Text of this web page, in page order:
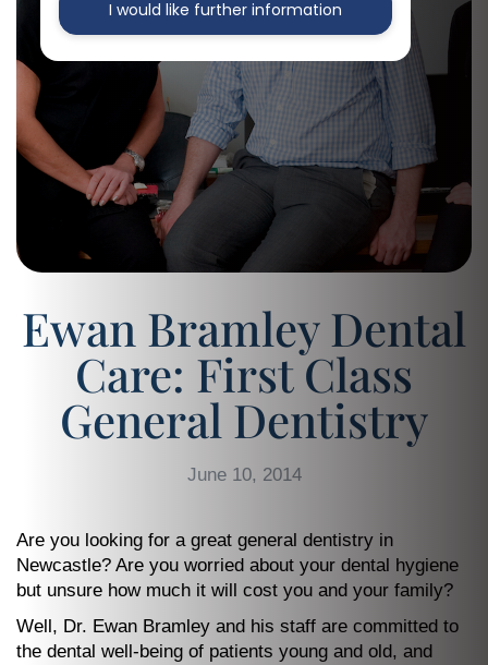
Ewan Bramley Dental
Care: First Class
General Dentistry
June 10, 2014
Are you looking for a great general dentistry in
Newcastle? Are you worried about your dental hygiene
but unsure how much it will cost you and your family?
Well, Dr. Ewan Bramley and his staff are committed to
the dental well-being of patients young and old, and
I would like further information